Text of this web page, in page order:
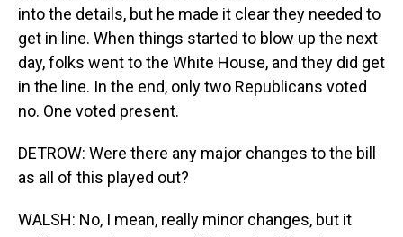
into the details, but he made it clear they needed to
get in line. When things started to blow up the next
day, folks went to the White House, and they did get
in the line. In the end, only two Republicans voted
no. One voted present.
DETROW: Were there any major changes to the bill
as all of this played out?
WALSH: No, I mean, really minor changes, but it